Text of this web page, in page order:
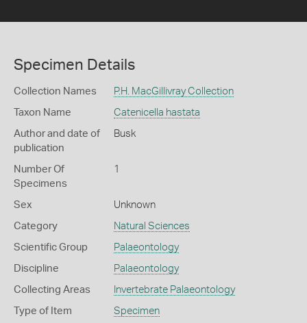
Specimen Details
Collection Names P.H. MacGillivray Collection
Taxon Name Catenicella hastata
Author and date of
publication
Busk
Number Of
Specimens
1
Sex Unknown
Category Natural Sciences
Scientific Group Palaeontology
Discipline Palaeontology
Collecting Areas Invertebrate Palaeontology
Type of Item Specimen